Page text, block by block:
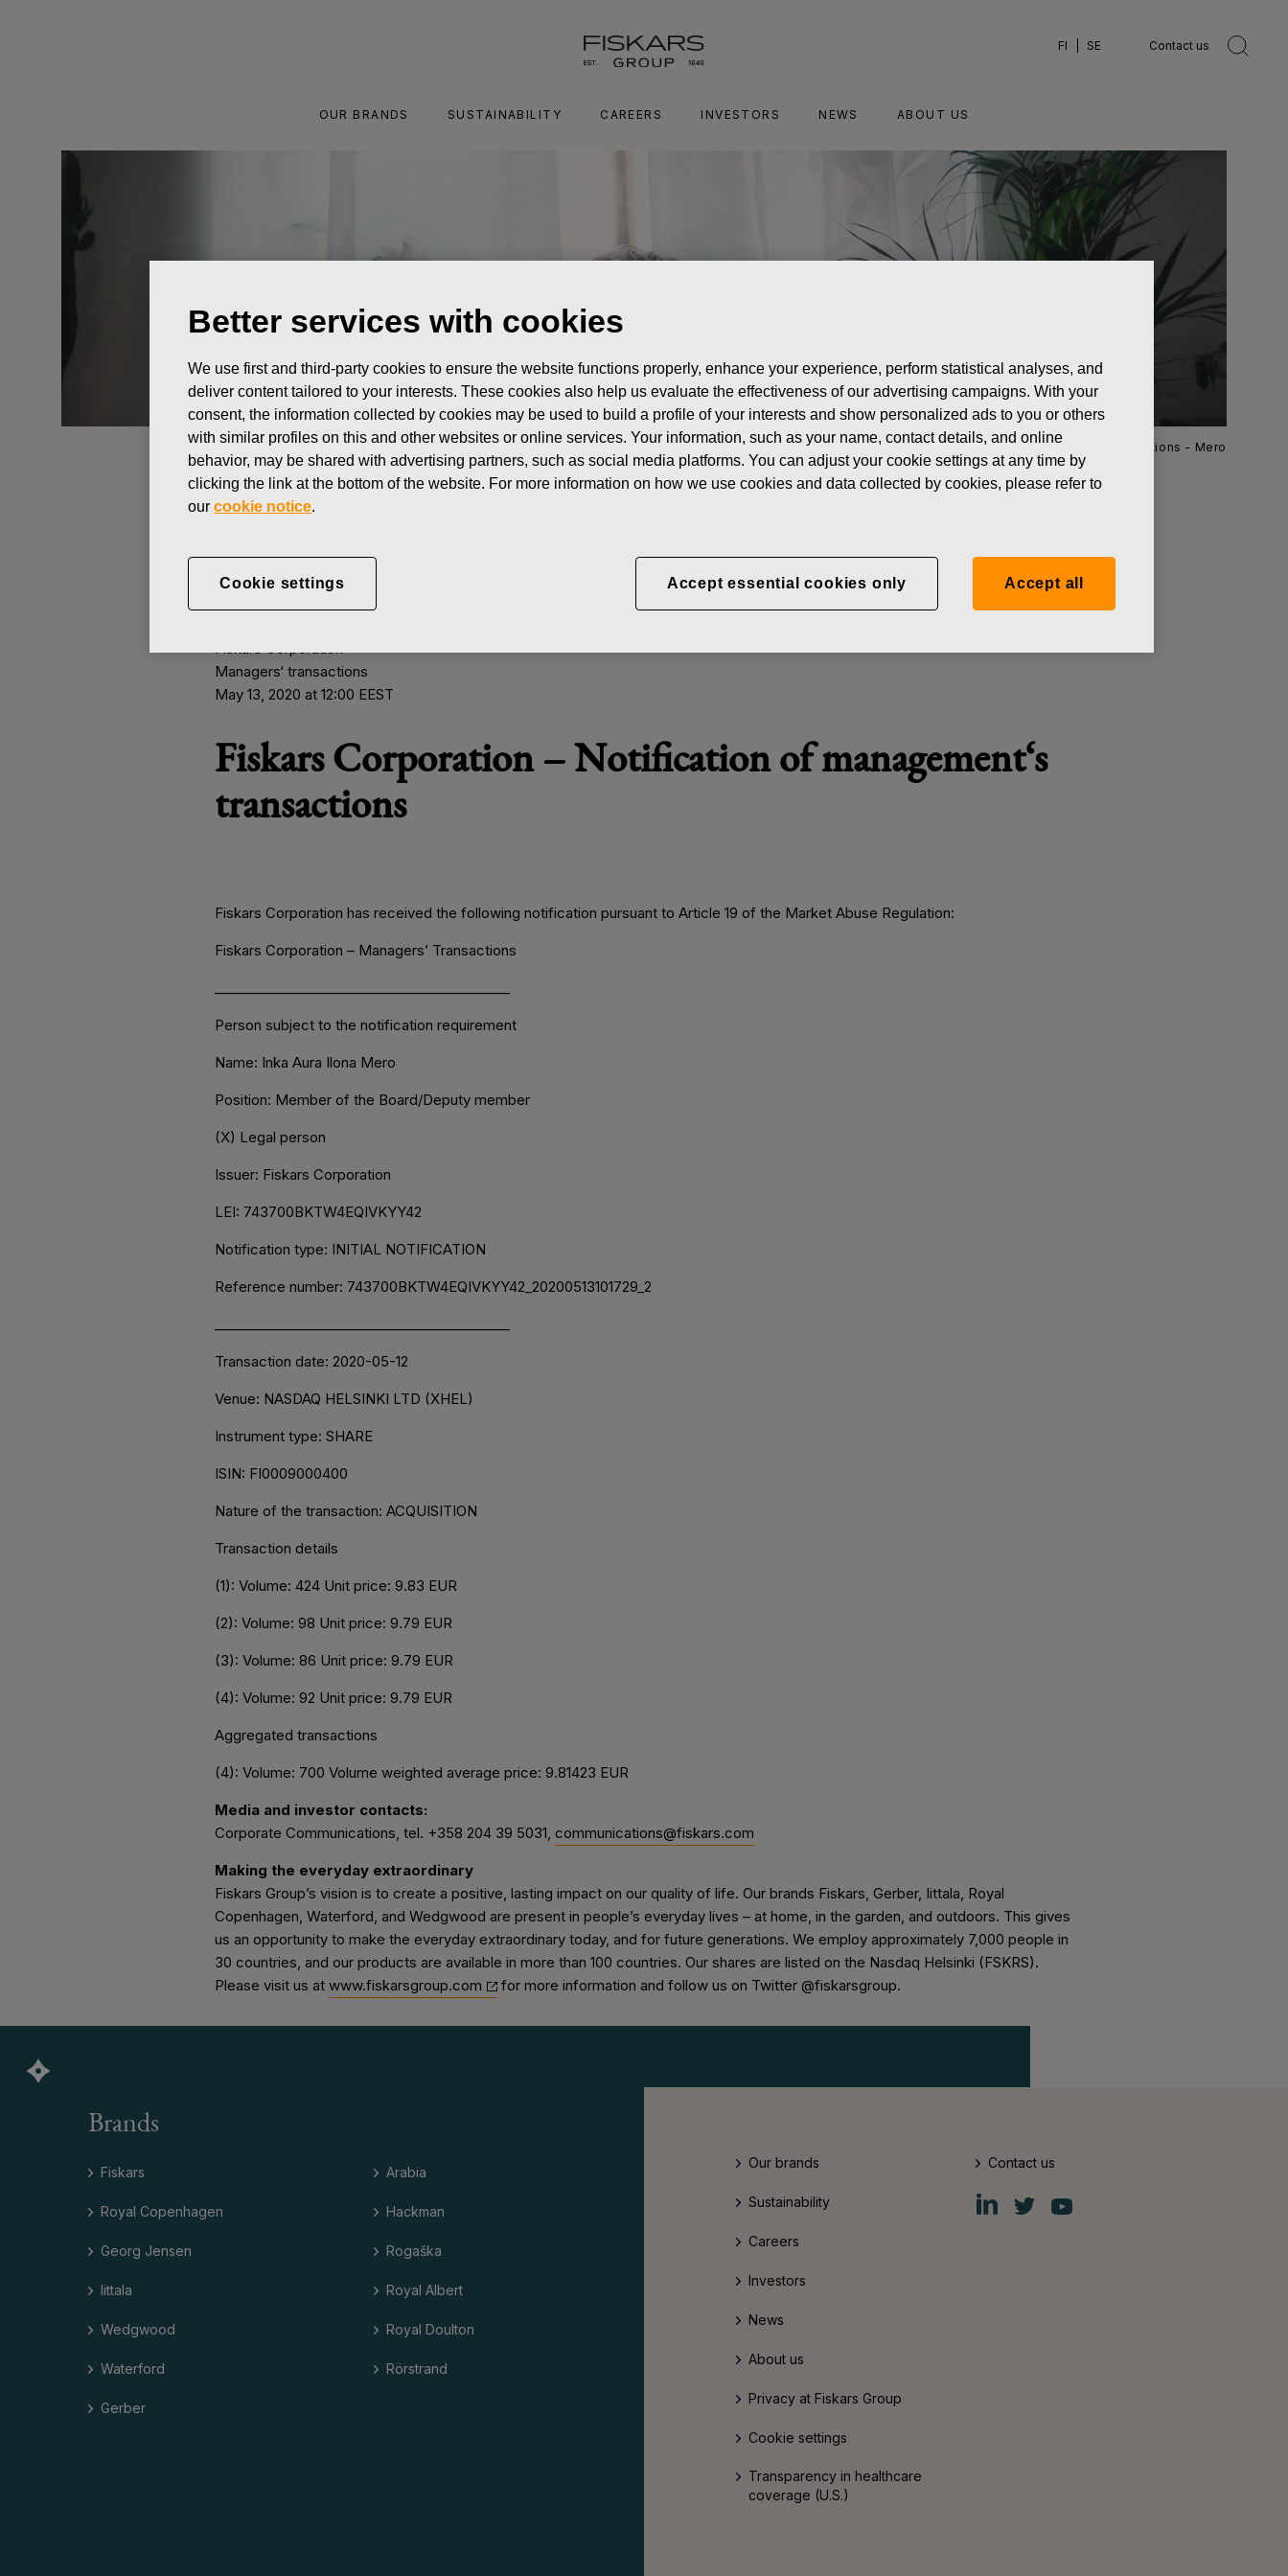
FI SE Contact us
OUR BRANDS SUSTAINABILITY CAREERS INVESTORS NEWS ABOUT US
News Fiskars Corporation - Managers' Transactions - Mero
MANAGERS TRANSACTION
Fiskars Corporation - Managers' Transactions - Mero
Managers‘ transactions
May 13, 2020 at 12:00 EEST
Fiskars Corporation – Notification of management‘s
transactions
Fiskars Corporation has received the following notification pursuant to Article 19 of the Market Abuse Regulation:
Fiskars Corporation – Managers’ Transactions
Person subject to the notification requirement
Name: Inka Aura Ilona Mero
Position: Member of the Board/Deputy member
(X) Legal person
Issuer: Fiskars Corporation
LEI: 743700BKTW4EQIVKYY42
Notification type: INITIAL NOTIFICATION
Reference number: 743700BKTW4EQIVKYY42_20200513101729_2
Transaction date: 2020-05-12
Venue: NASDAQ HELSINKI LTD (XHEL)
Instrument type: SHARE
ISIN: FI0009000400
Nature of the transaction: ACQUISITION
Transaction details
(1): Volume: 424 Unit price: 9.83 EUR
(2): Volume: 98 Unit price: 9.79 EUR
(3): Volume: 86 Unit price: 9.79 EUR
(4): Volume: 92 Unit price: 9.79 EUR
Aggregated transactions
(4): Volume: 700 Volume weighted average price: 9.81423 EUR
Media and investor contacts:
Corporate Communications, tel. +358 204 39 5031, communications@fiskars.com
Making the everyday extraordinary
Fiskars Group’s vision is to create a positive, lasting impact on our quality of life. Our brands Fiskars, Gerber, Iittala, Royal
Copenhagen, Waterford, and Wedgwood are present in people’s everyday lives – at home, in the garden, and outdoors. This gives
us an opportunity to make the everyday extraordinary today, and for future generations. We employ approximately 7,000 people in
30 countries, and our products are available in more than 100 countries. Our shares are listed on the Nasdaq Helsinki (FSKRS).
Please visit us at www.fiskarsgroup.com for more information and follow us on Twitter @fiskarsgroup.
Brands
Fiskars
Royal Copenhagen
Georg Jensen
Iittala
Wedgwood
Waterford
Gerber
Arabia
Hackman
Rogaška
Royal Albert
Royal Doulton
Rörstrand
Our brands
Sustainability
Careers
Investors
News
About us
Privacy at Fiskars Group
Cookie settings
Transparency in healthcare
coverage (U.S.)
Contact us
Fiskars
Group
Fiskars
Group
Fiskars
Group
Better services with cookies
We use first and third-party cookies to ensure the website functions properly, enhance your experience, perform statistical analyses, and
deliver content tailored to your interests. These cookies also help us evaluate the effectiveness of our advertising campaigns. With your
consent, the information collected by cookies may be used to build a profile of your interests and show personalized ads to you or others
with similar profiles on this and other websites or online services. Your information, such as your name, contact details, and online
behavior, may be shared with advertising partners, such as social media platforms. You can adjust your cookie settings at any time by
clicking the link at the bottom of the website. For more information on how we use cookies and data collected by cookies, please refer to
our cookie notice.
Cookie settings Accept essential cookies only Accept all